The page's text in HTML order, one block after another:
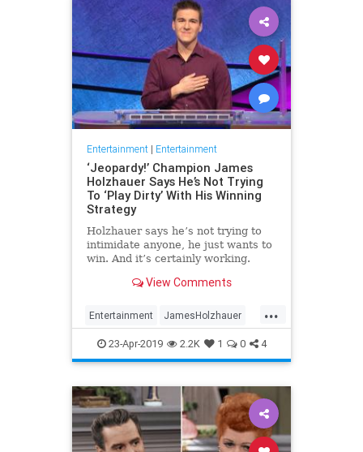
Entertainment| Entertainment
‘Jeopardy!’ Champion James
Holzhauer Says He’s Not Trying
To ‘Play Dirty’ With His Winning
Strategy
Holzhauer says he’s not trying to
intimidate anyone, he just wants to
win. And it’s certainly working.
View Comments
...
Entertainment JamesHolzhauer
Jeopardy
23-Apr-2019 2.2K 1 0 4